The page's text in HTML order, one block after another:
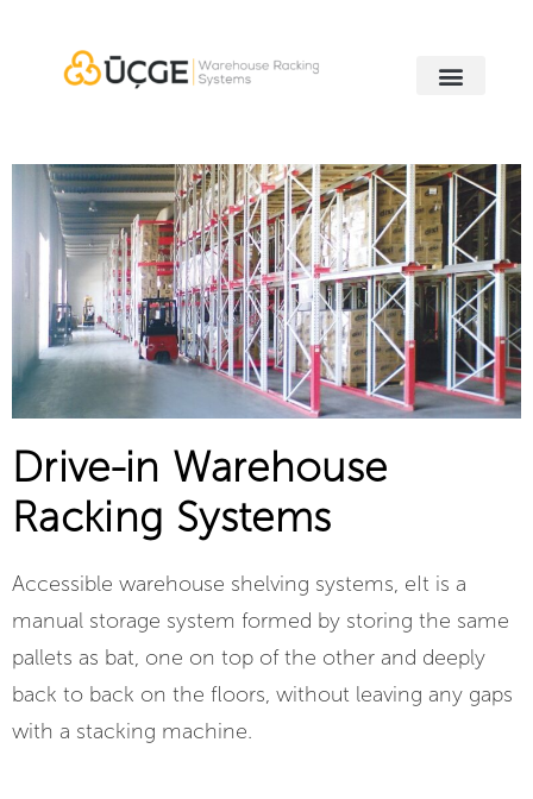
Drive-in Warehouse
Racking Systems
Accessible warehouse shelving systems, eIt is a
manual storage system formed by storing the same
pallets as bat, one on top of the other and deeply
back to back on the floors, without leaving any gaps
with a stacking machine.